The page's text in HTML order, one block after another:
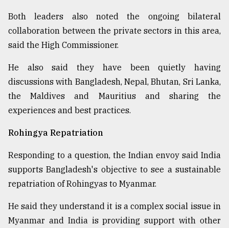
Both leaders also noted the ongoing bilateral
collaboration between the private sectors in this area,
said the High Commissioner.
He also said they have been quietly having
discussions with Bangladesh, Nepal, Bhutan, Sri Lanka,
the Maldives and Mauritius and sharing the
experiences and best practices.
Rohingya Repatriation
Responding to a question, the Indian envoy said India
supports Bangladesh's objective to see a sustainable
repatriation of Rohingyas to Myanmar.
He said they understand it is a complex social issue in
Myanmar and India is providing support with other